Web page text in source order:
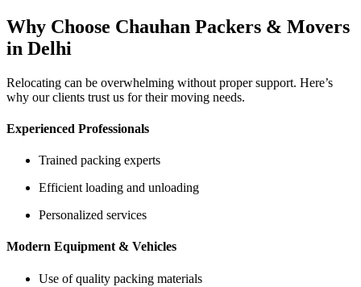
Why Choose Chauhan Packers & Movers
in Delhi
Relocating can be overwhelming without proper support. Here’s
why our clients trust us for their moving needs.
Experienced Professionals
Trained packing experts
Efficient loading and unloading
Personalized services
Modern Equipment & Vehicles
Use of quality packing materials